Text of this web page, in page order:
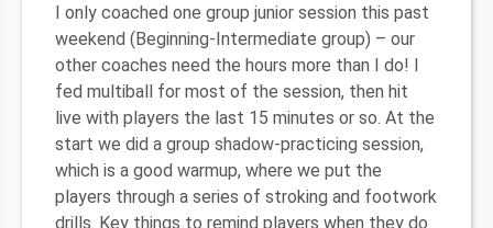
I only coached one group junior session this past
weekend (Beginning-Intermediate group) – our
other coaches need the hours more than I do! I
fed multiball for most of the session, then hit
live with players the last 15 minutes or so. At the
start we did a group shadow-practicing session,
which is a good warmup, where we put the
players through a series of stroking and footwork
drills. Key things to remind players when they do